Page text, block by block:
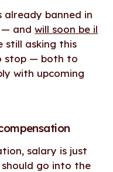
already banned in
— andwill soon be il
still asking this
stop — both to
with upcoming
salary is just
go into the